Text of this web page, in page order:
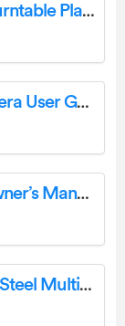
Backgroove Accu TRAK CS-62 Turntable Player Instruction Manual
Pioneer VREC-Z710DH Dash Camera User Guide
LIPPERT Power Gear Bunk Lift Owner’s Manual
Electrolux COH3H54TX Stainless Steel Multifunction Oven User Manual